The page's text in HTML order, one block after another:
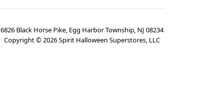
6826 Black Horse Pike, Egg Harbor Township, NJ 08234
Copyright ©2026Spirit Halloween Superstores, LLC